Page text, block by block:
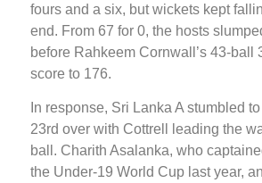
fours and a six, but wickets kept
end. From 67 for 0, the hosts
before Rahkeem Cornwall’s 43-ball
score to 176.
In response, Sri Lanka A stumbled
23rd over with Cottrell leading the
ball. Charith Asalanka, who
the Under-19 World Cup last year,